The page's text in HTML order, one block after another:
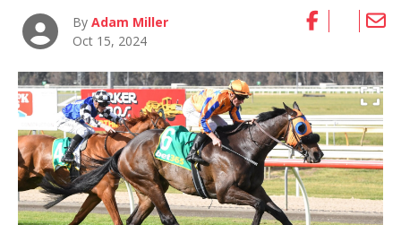
ByAdam Miller
Oct 15, 2024